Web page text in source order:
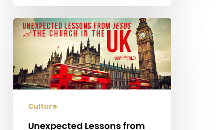
Unexpected
Lessons
Jesus
&
the
Church
Culture
Unexpected Lessons from